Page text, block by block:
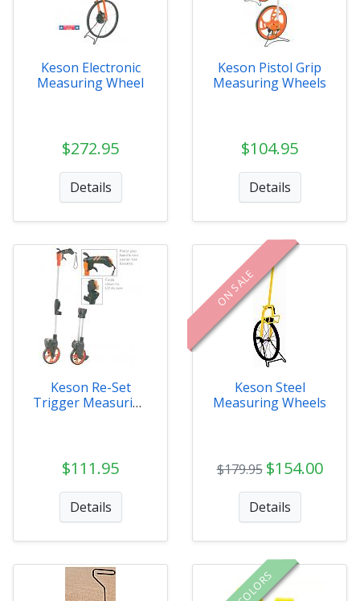
Keson Electronic
Measuring Wheel
$272.95
Details
Keson Pistol Grip
Measuring Wheels
$104.95
Details
Keson Re-Set
Trigger Measuring
$111.95
Details
ON SALE
Keson Steel
Measuring Wheels
$179.95 $154.00
Details